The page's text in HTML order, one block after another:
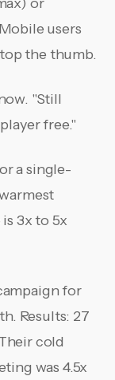
users
the thumb.
"Still
free."
a single-
3x to 5x
for
Results: 27
cold
was 4.5x